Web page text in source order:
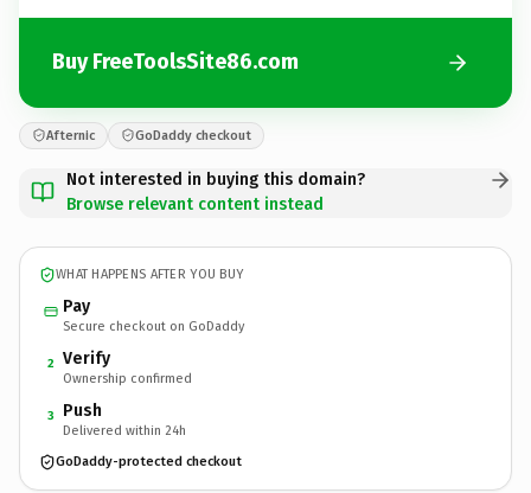
Buy FreeToolsSite86.com
Afternic GoDaddy checkout
Not interested in buying this domain?
Browse relevant content instead
WHAT HAPPENS AFTER YOU BUY
Pay
Secure checkout on GoDaddy
2 Verify
Ownership confirmed
3 Push
Delivered within 24h
GoDaddy-protected checkout